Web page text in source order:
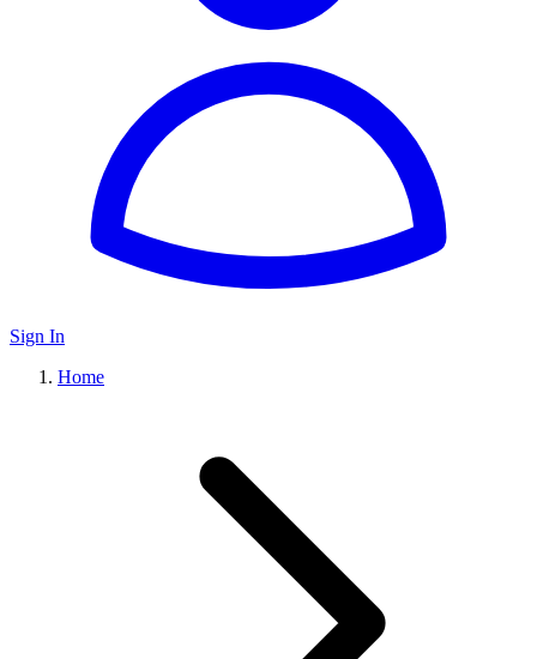
Sign In
Home